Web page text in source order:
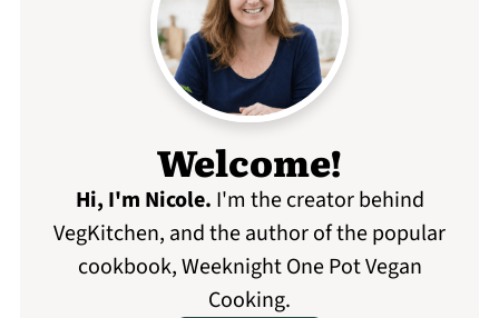
Welcome!
Hi, I'm Nicole. I'm the creator behind
VegKitchen, and the author of the popular
cookbook, Weeknight One Pot Vegan
Cooking.